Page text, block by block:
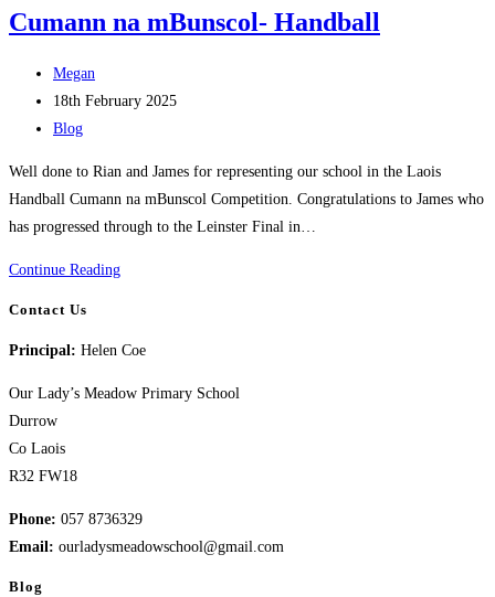
Cumann na mBunscol- Handball
Post
author:
Megan
Post
published:
18th February 2025
Post
Blog
Well done to Rian and James for representing our school in the Laois
Handball Cumann na mBunscol Competition. Congratulations to James who
has progressed through to the Leinster Final in…
Continue ReadingCumann
Handball
Contact Us
Principal: Helen Coe
Our Lady’s Meadow Primary School
Durrow
Co Laois
R32 FW18
Phone: 057 8736329
Email: ourladysmeadowschool@gmail.com
Blog